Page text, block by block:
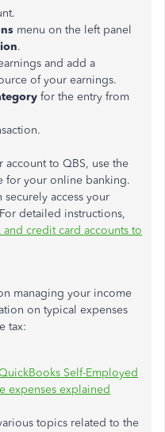
menu on the left panel
.
and add a
of your earnings.
for the entry from
to QBS, use the
for your online banking.
securely access your
detailed instructions,
and credit card accounts to
managing your income
on typical expenses
tax:
Self-Employed
expenses explained
topics related to the